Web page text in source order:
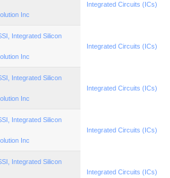
Inc
Integrated Circuits (ICs)
Integrated Silicon
Inc
Integrated Circuits (ICs)
Integrated Silicon
Inc
Integrated Circuits (ICs)
Integrated Silicon
Inc
Integrated Circuits (ICs)
Integrated Silicon
Integrated Circuits (ICs)